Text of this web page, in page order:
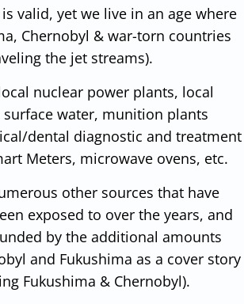
valid, yet we live in an age where
Chernobyl & war-torn countries
the jet streams).
nuclear power plants, local
water, munition plants
dental diagnostic and treatment
Meters, microwave ovens, etc.
other sources that have
exposed to over the years, and
by the additional amounts
and Fukushima as a cover story
Fukushima & Chernobyl).